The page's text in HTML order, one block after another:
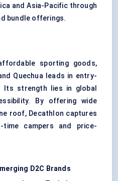
and Asia-Pacific through
bundle offerings.
sporting goods,
Quechua leads in entry-
Its strength lies in global
By offering wide
roof, Decathlon captures
campers and price-
D2C Brands